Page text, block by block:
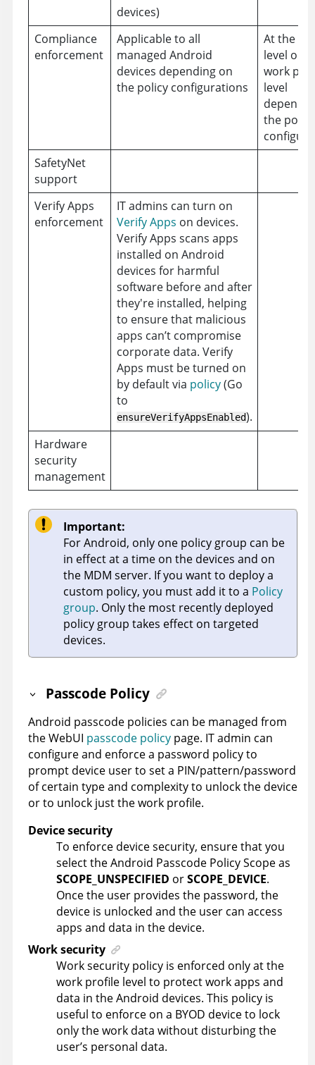
devices)
Compliance
enforcement
Applicable to all
managed Android
devices depending on
the policy configurations
At the
level or at
work
level
the policy
SafetyNet
support
Verify Apps
enforcement
IT admins can turn on
Verify Apps on devices.
Verify Apps scans apps
installed on Android
devices for harmful
software before and after
they're installed, helping
to ensure that malicious
apps can’t compromise
corporate data. Verify
Apps must be turned on
by default via policy(Go
to
ensureVerifyAppsEnabled).
Hardware
security
management
Important:
For Android, only one policy group can be
in effect at a time on the devices and on
the MDM server. If you want to deploy a
custom policy, you must add it to a Policy
group. Only the most recently deployed
policy group takes effect on targeted
devices.
Passcode Policy
Android passcode policies can be managed from
the WebUI passcode policy page. IT admin can
configure and enforce a password policy to
prompt device user to set a PIN/pattern/password
of certain type and complexity to unlock the device
or to unlock just the work profile.
Device security
To enforce device security, ensure that you
select the Android Passcode Policy Scope as
SCOPE_UNSPECIFIED orSCOPE_DEVICE.
Once the user provides the password, the
device is unlocked and the user can access
apps and data in the device.
Work security
Work security policy is enforced only at the
work profile level to protect work apps and
data in the Android devices. This policy is
useful to enforce on a BYOD device to lock
only the work data without disturbing the
user’s personal data.